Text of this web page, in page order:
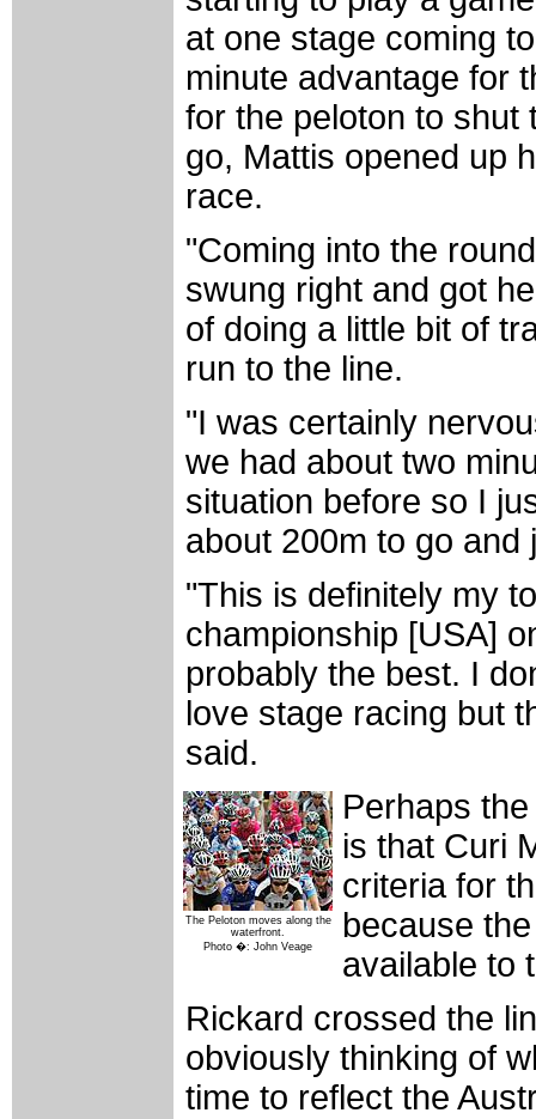
at one stage coming
minute advantage for
for the peloton to shut
go, Mattis opened up
race.
"Coming into the
swung right and got
of doing a little bit of
run to the line.
"I was certainly
we had about two
situation before so I
about 200m to go and
"This is definitely my
championship [USA]
probably the best. I
love stage racing but
said.
The Peloton moves along the
waterfront.
Photo �: John Veage
Perhaps
is that Curi
criteria for
because
available to
Rickard crossed the
obviously thinking of
time to reflect the